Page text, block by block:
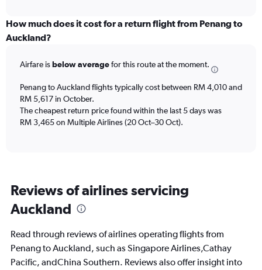
categories.
Range:
The
has
1
Y
axis
7500.
How much does it cost for a return flight from Penang to
Auckland?
Airfare isbelow averagefor this route at the moment.
Penang to Auckland flights typically cost between RM 4,010 and
RM 5,617 in October.
The cheapest return price found within the last 5 days was
RM 3,465 on Multiple Airlines (20 Oct–30 Oct).
Reviews of airlines servicing
Auckland
Read through reviews of airlines operating flights from
Penang to Auckland, such as Singapore Airlines,Cathay
Pacific, andChina Southern. Reviews also offer insight into